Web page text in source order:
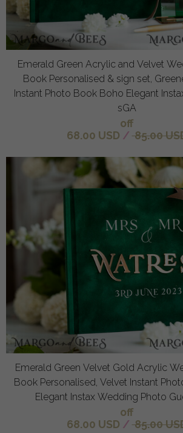
Emerald Green Acrylic and Velvet
Book Personalised & sign set,
Instant Photo Book Boho Elegant
sGA
off
68.00 USD / 85.00
Emerald Green Velvet Gold Acrylic
Book Personalised, Velvet Instant
Elegant Instax Wedding Photo
off
68.00 USD / 85.00